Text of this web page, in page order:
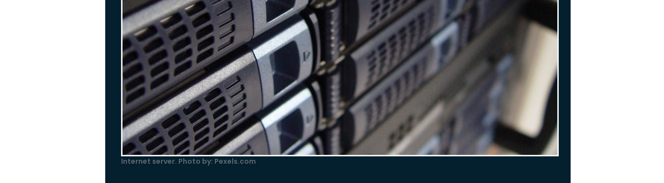
Internet server. Photo by: Pexels.com